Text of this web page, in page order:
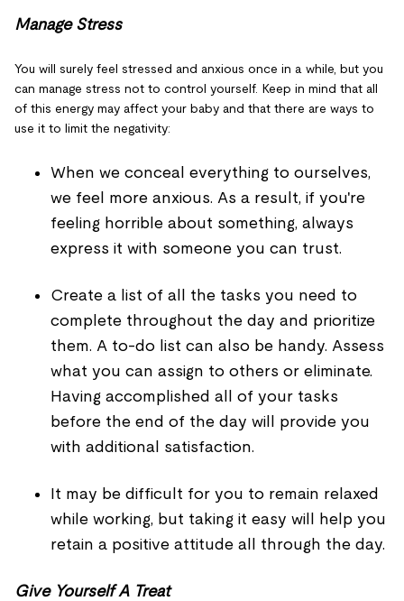
Manage Stress
You will surely feel stressed and anxious once in a while, but you
can manage stress not to control yourself. Keep in mind that all
of this energy may affect your baby and that there are ways to
use it to limit the negativity:
When we conceal everything to ourselves,
we feel more anxious. As a result, if you're
feeling horrible about something, always
express it with someone you can trust.
Create a list of all the tasks you need to
complete throughout the day and prioritize
them. A to-do list can also be handy. Assess
what you can assign to others or eliminate.
Having accomplished all of your tasks
before the end of the day will provide you
with additional satisfaction.
It may be difficult for you to remain relaxed
while working, but taking it easy will help you
retain a positive attitude all through the day.
Give Yourself A Treat